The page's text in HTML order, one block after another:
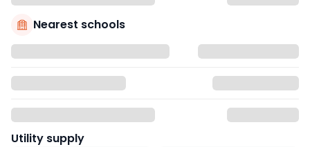
Nearest schools
Utility supply